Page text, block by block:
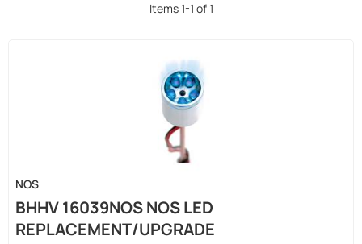
Items1-1 of1
NOS
BHHV 16039NOS NOS LED
REPLACEMENT/UPGRADE